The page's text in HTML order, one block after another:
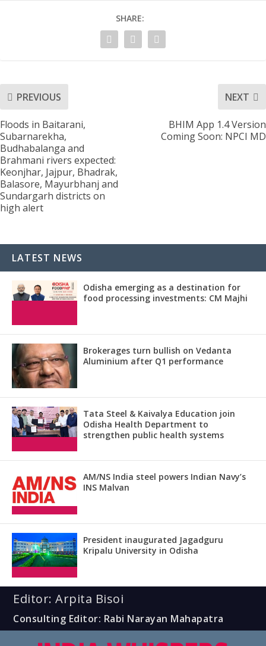
SHARE:
PREVIOUS
Floods in Baitarani,
Subarnarekha,
Budhabalanga and
Brahmani rivers expected:
Keonjhar, Jajpur, Bhadrak,
Balasore, Mayurbhanj and
Sundargarh districts on
high alert
NEXT
BHIM App 1.4 Version
Coming Soon: NPCI MD
LATEST NEWS
Odisha emerging as a destination for
food processing investments: CM Majhi
Brokerages turn bullish on Vedanta
Aluminium after Q1 performance
Tata Steel & Kaivalya Education join
Odisha Health Department to
strengthen public health systems
AM/NS India steel powers Indian Navy’s
INS Malvan
President inaugurated Jagadguru
Kripalu University in Odisha
Editor: Arpita Bisoi
Consulting Editor: Rabi Narayan Mahapatra